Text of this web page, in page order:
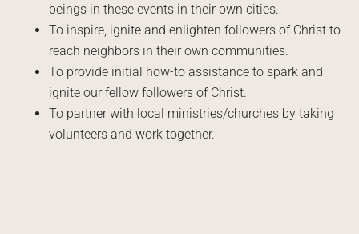
beings in these events in their own cities.
To inspire, ignite and enlighten followers of Christ to
reach neighbors in their own communities.
To provide initial how-to assistance to spark and
ignite our fellow followers of Christ.
To partner with local ministries/churches by taking
volunteers and work together.